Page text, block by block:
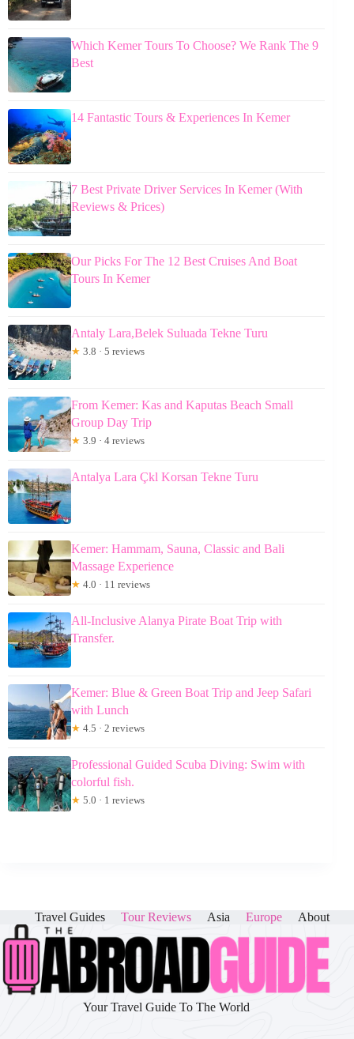
Which Kemer Tours To Choose? We Rank The 9
Best
14 Fantastic Tours & Experiences In Kemer
7 Best Private Driver Services In Kemer (With
Reviews & Prices)
Our Picks For The 12 Best Cruises And Boat
Tours In Kemer
Antaly Lara,Belek Suluada Tekne Turu
★ 3.8 · 5 reviews
From Kemer: Kas and Kaputas Beach Small
Group Day Trip
★ 3.9 · 4 reviews
Antalya Lara Çkl Korsan Tekne Turu
Kemer: Hammam, Sauna, Classic and Bali
Massage Experience
★ 4.0 · 11 reviews
All-Inclusive Alanya Pirate Boat Trip with
Transfer.
Kemer: Blue & Green Boat Trip and Jeep Safari
with Lunch
★ 4.5 · 2 reviews
Professional Guided Scuba Diving: Swim with
colorful fish.
★ 5.0 · 1 reviews
Travel Guides Tour Reviews Asia Europe About
Your Travel Guide To The World